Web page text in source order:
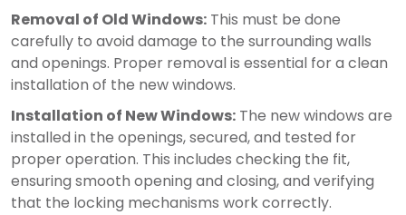
Removal of Old Windows: This must be done
carefully to avoid damage to the surrounding walls
and openings. Proper removal is essential for a clean
installation of the new windows.
Installation of New Windows: The new windows are
installed in the openings, secured, and tested for
proper operation. This includes checking the fit,
ensuring smooth opening and closing, and verifying
that the locking mechanisms work correctly.